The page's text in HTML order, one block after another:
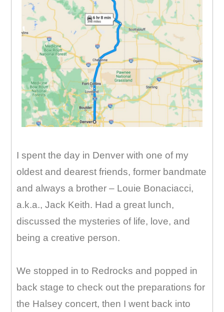
I spent the day in Denver with one of my
oldest and dearest friends, former bandmate
and always a brother – Louie Bonaciacci,
a.k.a., Jack Keith. Had a great lunch,
discussed the mysteries of life, love, and
being a creative person.
We stopped in to Redrocks and popped in
back stage to check out the preparations for
the Halsey concert, then I went back into